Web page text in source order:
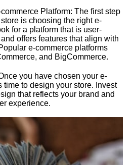
Platform: The first step
is choosing the right e-
for a platform that is user-
offers features that align with
e-commerce platforms
and BigCommerce.​
you have chosen your e-
time to design your store.​ Invest
that reflects your brand and
experience.​